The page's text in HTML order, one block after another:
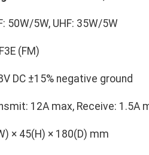
50W/5W, UHF: 35W/5W
(FM)
DC ±15% negative ground
12A max, Receive: 1.5A
× 45(H) × 180(D) mm